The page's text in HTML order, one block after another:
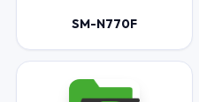
SM-N770F